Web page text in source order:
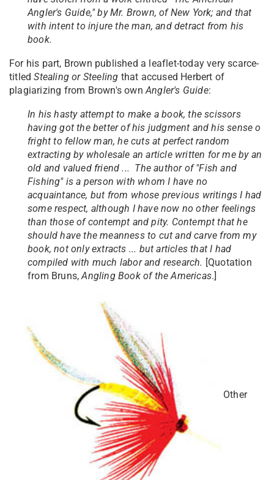
Angler's Guide," by Mr. Brown, of New York; and that
with intent to injure the man, and detract from his
book.
For his part, Brown published a leaflet-today very scarce-
titledStealing or Steeling that accused Herbert of
plagiarizing from Brown's ownAngler's Guide:
In his hasty attempt to make a book, the scissors
having got the better of his judgment and his sense o
fright to fellow man, he cuts at perfect random
extracting by wholesale an article written for me by an
old and valued friend ... The author of "Fish and
Fishing" is a person with whom I have no
acquaintance, but from whose previous writings I had
some respect, although I have now no other feelings
than those of contempt and pity. Contempt that he
should have the meanness to cut and carve from my
book, not only extracts ... but articles that I had
compiled with much labor and research. [Quotation
from Bruns,Angling Book of the Americas.]
Other